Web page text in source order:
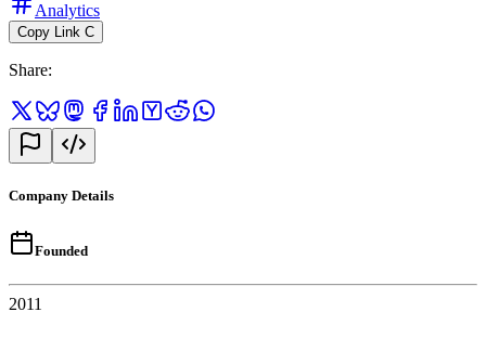
Analytics
Copy Link C
Share:
Company Details
Founded
2011